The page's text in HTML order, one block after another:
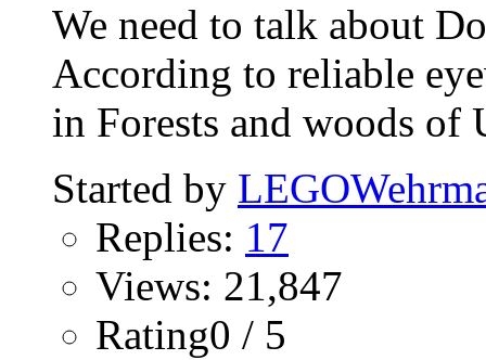
We need to talk about
According to reliable
in Forests and woods of
Started by
Replies: 17
Views: 21,847
Rating0 / 5